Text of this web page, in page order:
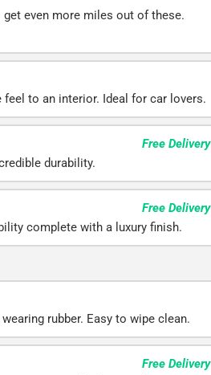
even more miles out of these.
feel to an interior. Ideal for car lovers.
Free Delivery
durability.
Free Delivery
complete with a luxury finish.
rubber. Easy to wipe clean.
Free Delivery